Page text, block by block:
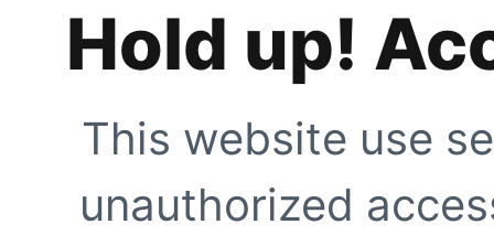
Hold up!
This website use
unauthorized